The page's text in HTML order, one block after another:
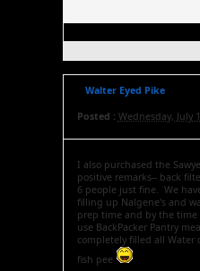
Walter Eyed Pike
Posted : Wednesday, July
I also purchased the
positive remarks-- back
6 people just fine. We
filling up Nalgene's and
prep time and by the time
use BackPacker Pantry
completely filled all Water
fish pee